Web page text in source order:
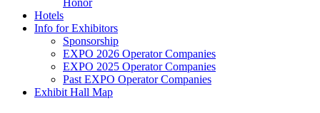
Hotels
Info for Exhibitors
Sponsorship
EXPO 2026 Operator Companies
EXPO 2025 Operator Companies
Past EXPO Operator Companies
Exhibit Hall Map